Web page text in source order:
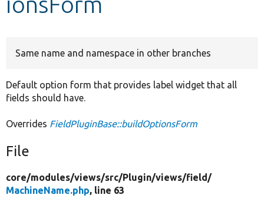
Develop for Drupal
Same name and namespace in other branches
Default option form that provides label widget that all
fields should have.
Overrides FieldPluginBase::buildOptionsForm
File
core/modules/views/src/Plugin/views/field/
MachineName.php, line 63